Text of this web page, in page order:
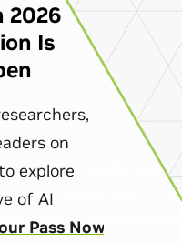
2026
Is
on
explore
of AI
Pass Now